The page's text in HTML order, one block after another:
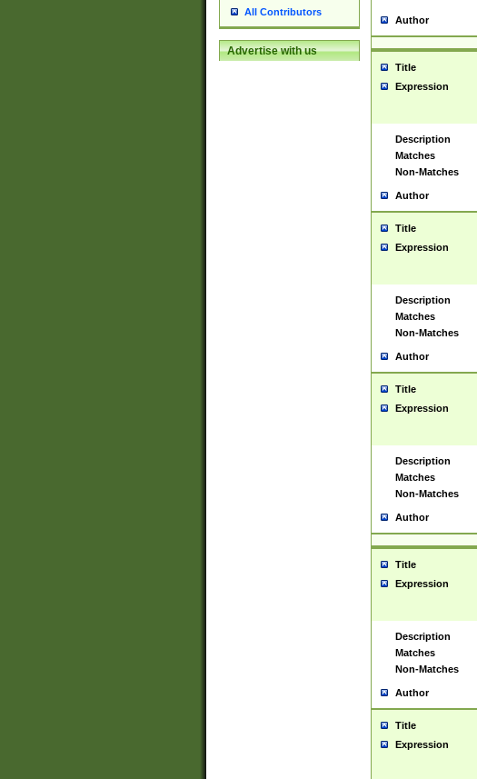
All Contributors
Advertise with us
Author
Title
Expression
Description
Matches
Non-Matches
Author
Title
Expression
Description
Matches
Non-Matches
Author
Title
Expression
Description
Matches
Non-Matches
Author
Title
Expression
Description
Matches
Non-Matches
Author
Title
Expression